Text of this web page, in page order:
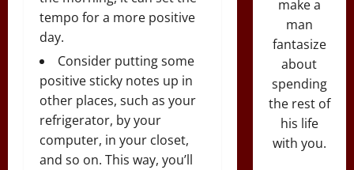
tempo for a more positive
day.
Consider putting some
positive sticky notes up in
other places, such as your
refrigerator, by your
computer, in your closet,
and so on. This way, you’ll
make a
man
fantasize
about
spending
the rest of
his life
with you.